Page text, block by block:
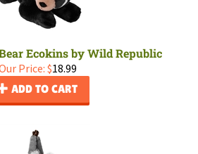
Ecokins by Wild Republic
Price: $18.99
ADD TO CART